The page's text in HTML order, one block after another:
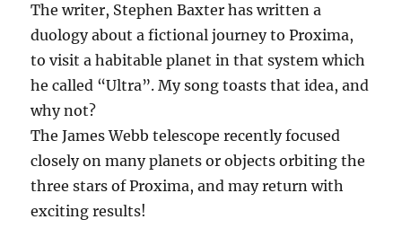
The writer, Stephen Baxter has written a
duology about a fictional journey to Proxima,
to visit a habitable planet in that system which
he called “Ultra”. My song toasts that idea, and
why not?
The James Webb telescope recently focused
closely on many planets or objects orbiting the
three stars of Proxima, and may return with
exciting results!